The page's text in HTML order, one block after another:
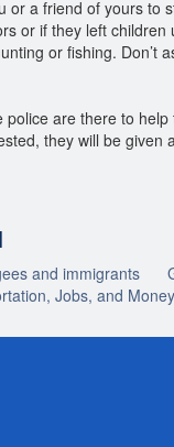
or a friend of yours to
or if they left
or fishing. Don’t
police are there to
they will be given
and immigrants
Jobs, and Money